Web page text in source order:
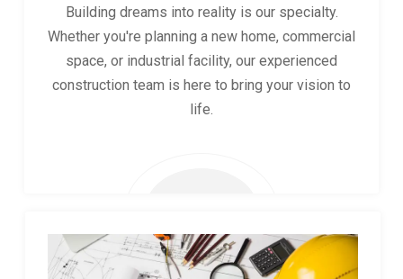
Building dreams into reality is our specialty.
Whether you're planning a new home, commercial
space, or industrial facility, our experienced
construction team is here to bring your vision to
life.